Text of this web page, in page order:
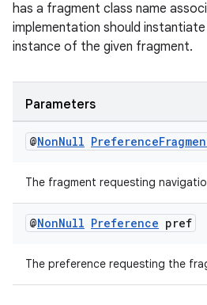
has a fragment class name
implementation should
instance of the given fragment.
Parameters
@NonNull Preference
The fragment requesting
@NonNull Preference pref
The preference requesting the